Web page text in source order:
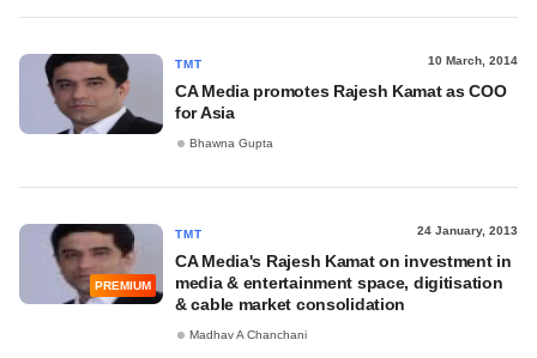
TMT 10 March, 2014
CA Media promotes Rajesh Kamat as COO
for Asia
Bhawna Gupta
PREMIUM
TMT 24 January, 2013
CA Media's Rajesh Kamat on investment in
media & entertainment space, digitisation
& cable market consolidation
Madhav A Chanchani